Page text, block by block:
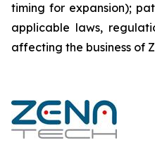
timing for expansion);
applicable laws,
affecting the business of